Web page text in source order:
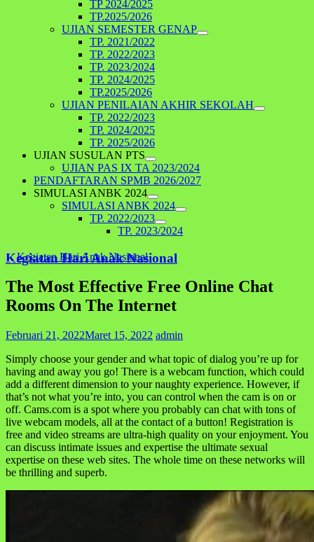
TP 2024/2025
TP.2025/2026
UJIAN SEMESTER GENAP
TP. 2021/2022
TP. 2022/2023
TP. 2023/2024
TP. 2024/2025
TP.2025/2026
UJIAN PENILAIAN AKHIR SEKOLAH
TP. 2022/2023
TP. 2024/2025
TP. 2025/2026
UJIAN SUSULAN PTS
UJIAN PAS IX TA 2023/2024
PENDAFTARAN SPMB 2026/2027
SIMULASI ANBK 2024
SIMULASI ANBK 2024
TP. 2022/2023
TP. 2023/2024
Kegiatan Hari Anak Nasional
The Most Effective Free Online Chat
Rooms On The Internet
Februari 21, 2022Maret 15, 2022 admin
Simply choose your gender and what topic of dialog you’re up for
having and away you go! There is a webcam function, which could
add a different dimension to your naughty experience. However, if
that’s not what you’re into, you can control when the cam is on or
off. Cams.com is a spot where you probably can chat with tons of
live webcam models, all at the contact of a button! Registration is
free and video streams are ultra-high quality on your enjoyment. You
can discuss intimate issues and expertise the ultimate sexual
expertise on these web sites. The whole time on these networks will
be thrilling and superb.